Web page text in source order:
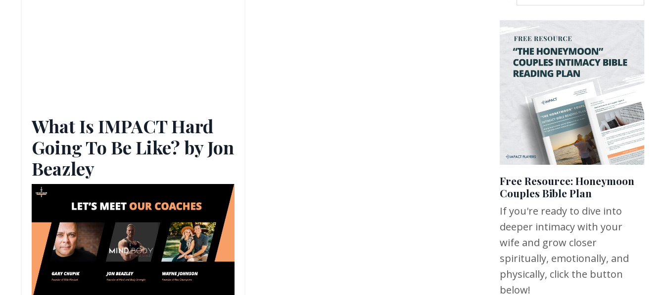
What Is IMPACT Hard
Going To Be Like? by Jon
Beazley
Free Resource: Honeymoon
Couples Bible Plan
If you're ready to dive into
deeper intimacy with your
wife and grow closer
spiritually, emotionally, and
physically, click the button
below!